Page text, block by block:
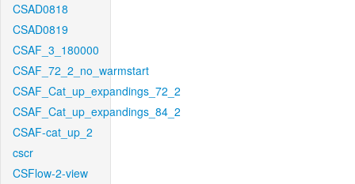
CSAD0818
CSAD0819
CSAF_3_180000
CSAF_72_2_no_warmstart
CSAF_Cat_up_expandings_72_2
CSAF_Cat_up_expandings_84_2
CSAF-cat_up_2
cscr
CSFlow-2-view